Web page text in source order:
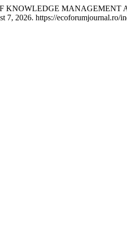
KNOWLEDGE
7, 2026. https://ecoforumjournal.ro/